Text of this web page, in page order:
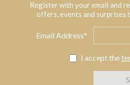
Register with your email and
offers, events and surprises
Email Address*
I accept the